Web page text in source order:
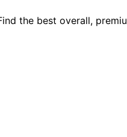
the best overall,